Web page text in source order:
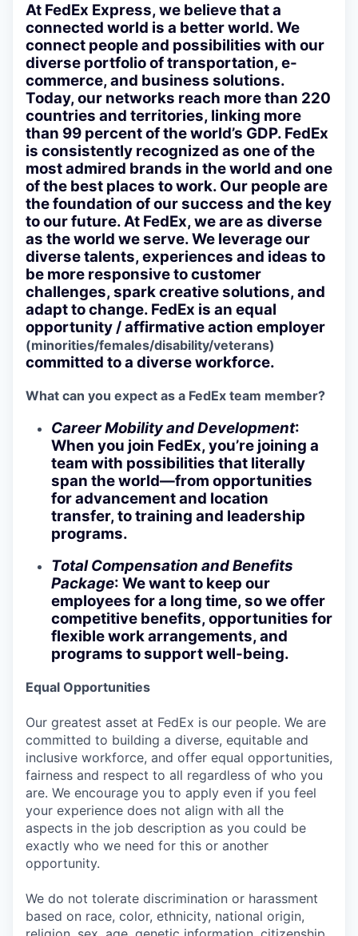
At FedEx Express, we believe that a
connected world is a better world. We
connect people and possibilities with our
diverse portfolio of transportation, e-
commerce, and business solutions.
Today, our networks reach more than 220
countries and territories, linking more
than 99 percent of the world’s GDP. FedEx
is consistently recognized as one of the
most admired brands in the world and one
of the best places to work. Our people are
the foundation of our success and the key
to our future. At FedEx, we are as diverse
as the world we serve. We leverage our
diverse talents, experiences and ideas to
be more responsive to customer
challenges, spark creative solutions, and
adapt to change. FedEx is an equal
opportunity / affirmative action employer
(minorities/females/disability/veterans)
committed to a diverse workforce.
What can you expect as a FedEx team member?
Career Mobility and Development:
When you join FedEx, you’re joining a
team with possibilities that literally
span the world—from opportunities
for advancement and location
transfer, to training and leadership
programs.
Total Compensation and Benefits
Package: We want to keep our
employees for a long time, so we offer
competitive benefits, opportunities for
flexible work arrangements, and
programs to support well-being.
Equal Opportunities
Our greatest asset at FedEx is our people. We are
committed to building a diverse, equitable and
inclusive workforce, and offer equal opportunities,
fairness and respect to all regardless of who you
are. We encourage you to apply even if you feel
your experience does not align with all the
aspects in the job description as you could be
exactly who we need for this or another
opportunity.
We do not tolerate discrimination or harassment
based on race, color, ethnicity, national origin,